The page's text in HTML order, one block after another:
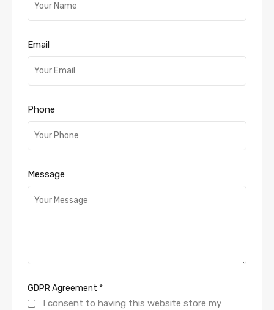
Email
Phone
Message
GDPR Agreement *
I consent to having this website store my